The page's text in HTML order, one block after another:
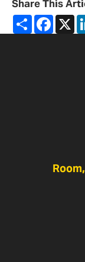
Share This
Share X